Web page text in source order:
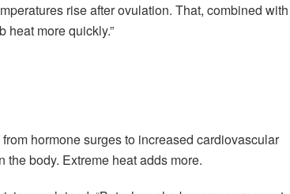
rise after ovulation. That, combined with
heat more quickly.”
hormone surges to increased cardiovascular
body. Extreme heat adds more.